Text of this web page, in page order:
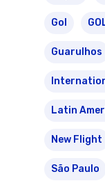
Gol
Guarulhos
Latin
New Flight
São Paulo